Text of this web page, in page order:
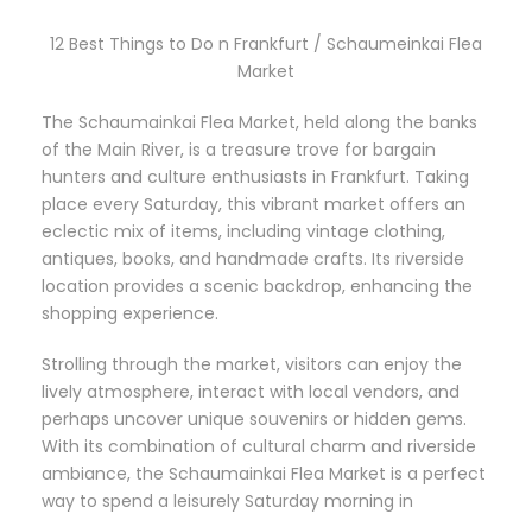
12 Best Things to Do n Frankfurt / Schaumeinkai Flea
Market
The Schaumainkai Flea Market, held along the banks
of the Main River, is a treasure trove for bargain
hunters and culture enthusiasts in Frankfurt. Taking
place every Saturday, this vibrant market offers an
eclectic mix of items, including vintage clothing,
antiques, books, and handmade crafts. Its riverside
location provides a scenic backdrop, enhancing the
shopping experience.
Strolling through the market, visitors can enjoy the
lively atmosphere, interact with local vendors, and
perhaps uncover unique souvenirs or hidden gems.
With its combination of cultural charm and riverside
ambiance, the Schaumainkai Flea Market is a perfect
way to spend a leisurely Saturday morning in